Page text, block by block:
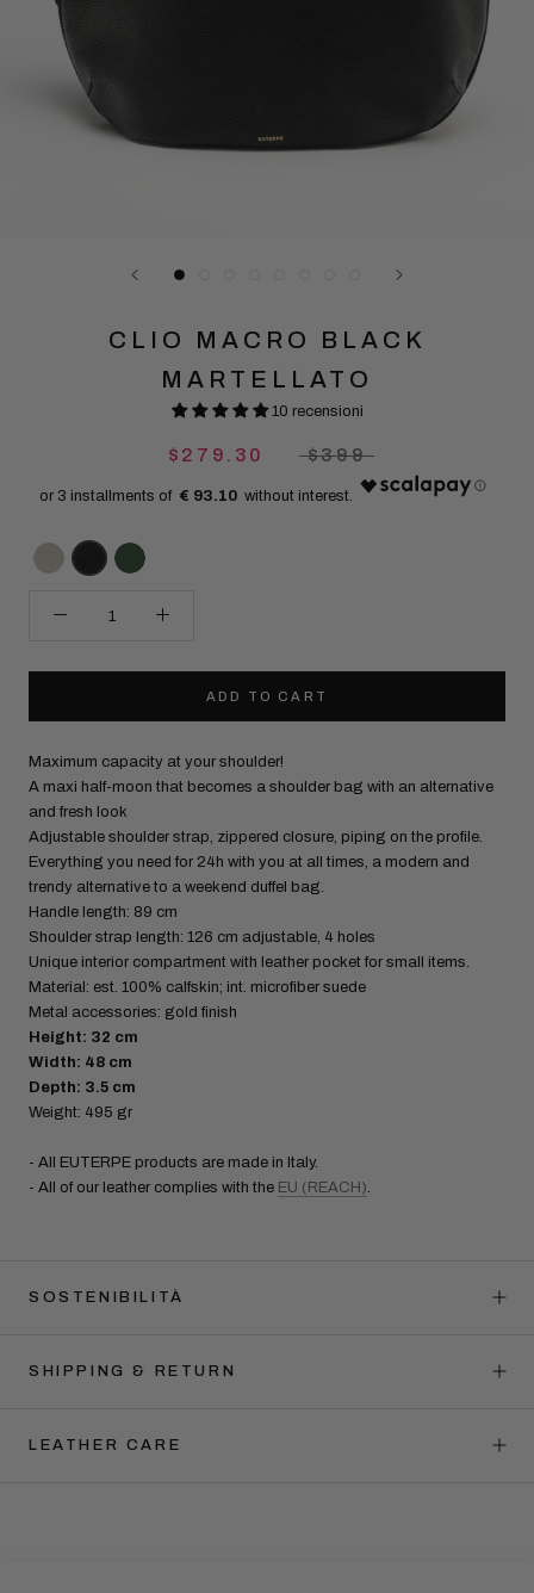
CLIO MACRO BLACK
MARTELLATO
10 recensioni
$279.30 $399
€ 93.10
ADD TO CART
Maximum capacity at your shoulder!
A maxi half-moon that becomes a shoulder bag with an alternative
and fresh look
Adjustable shoulder strap, zippered closure, piping on the profile.
Everything you need for 24h with you at all times, a modern and
trendy alternative to a weekend duffel bag.
Handle length: 89 cm
Shoulder strap length: 126 cm adjustable, 4 holes
Unique interior compartment with leather pocket for small items.
Material: est. 100% calfskin; int. microfiber suede
Metal accessories: gold finish
Height: 32 cm
Width: 48 cm
Depth: 3.5 cm
Weight: 495 gr
- All EUTERPE products are made in Italy.
- All of our leather complies with the EU (REACH)
SOSTENIBILITÀ
SHIPPING & RETURN
LEATHER CARE